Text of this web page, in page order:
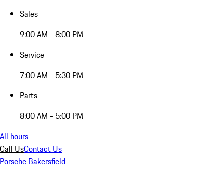
Sales
9:00 AM - 8:00 PM
Service
7:00 AM - 5:30 PM
Parts
8:00 AM - 5:00 PM
All hours
Call UsContact Us
Porsche Bakersfield